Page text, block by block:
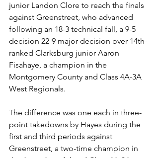
junior Landon Clore to reach the finals
against Greenstreet, who advanced
following an 18-3 technical fall, a 9-5
decision 22-9 major decision over 14th-
ranked Clarksburg junior Aaron
Fisahaye, a champion in the
Montgomery County and Class 4A-3A
West Regionals.
The difference was one each in three-
point takedowns by Hayes during the
first and third periods against
Greenstreet, a two-time champion in